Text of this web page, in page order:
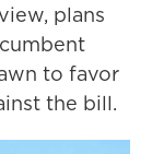
plans
to favor
the bill.